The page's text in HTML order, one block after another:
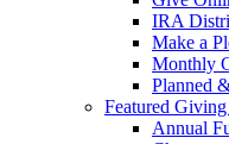
IRA
Make a
Monthly
Planned
Featured
Annual